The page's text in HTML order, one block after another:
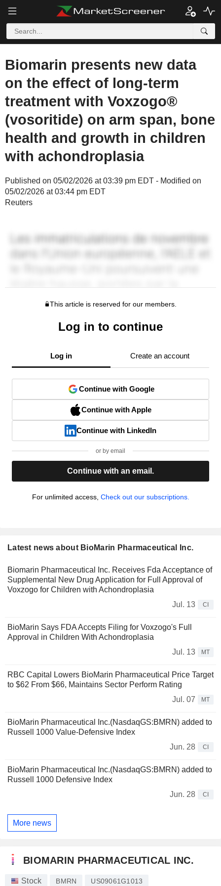
Biomarin presents new data
on the effect of long-term
treatment with Voxzogo®
(vosoritide) on arm span, bone
health and growth in children
with achondroplasia
Published on 05/02/2026 at 03:39 pm EDT - Modified on
05/02/2026 at 03:44 pm EDT
Reuters
This article is reserved for our members.
Log in to continue
Log in Create an account
Continue with Google
Continue with Apple
Continue with LinkedIn
or by email
Continue with an email.
For unlimited access, Check out our subscriptions.
Latest news about BioMarin Pharmaceutical Inc.
Biomarin Pharmaceutical Inc. Receives Fda Acceptance of
Supplemental New Drug Application for Full Approval of
Voxzogo for Children with Achondroplasia
Jul. 13
CI
BioMarin Says FDA Accepts Filing for Voxzogo's Full
Approval in Children With Achondroplasia
Jul. 13
MT
RBC Capital Lowers BioMarin Pharmaceutical Price Target
to $62 From $66, Maintains Sector Perform Rating
Jul. 07
MT
BioMarin Pharmaceutical Inc.(NasdaqGS:BMRN) added to
Russell 1000 Value-Defensive Index
Jun. 28
CI
BioMarin Pharmaceutical Inc.(NasdaqGS:BMRN) added to
Russell 1000 Defensive Index
Jun. 28
CI
More news
BIOMARIN PHARMACEUTICAL INC.
Stock BMRN US09061G1013